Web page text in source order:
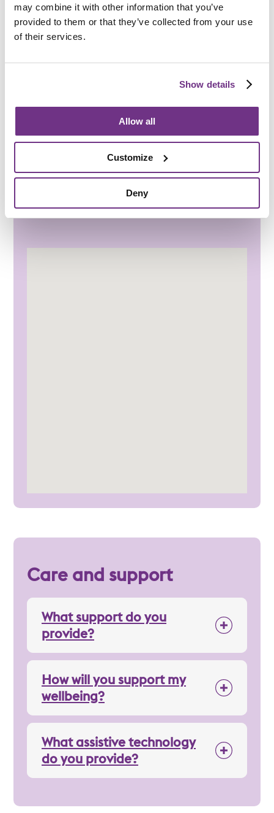
may combine it with other information that you’ve
provided to them or that they’ve collected from your use
of their services.
Show details
Allow all
Customize
Deny
Nearest GP surgery only two miles away, and
many others within five miles
hour away by car
companies provide convenient transport
options
Care and support
What support do you
provide?
How will you support my
wellbeing?
What assistive technology
do you provide?